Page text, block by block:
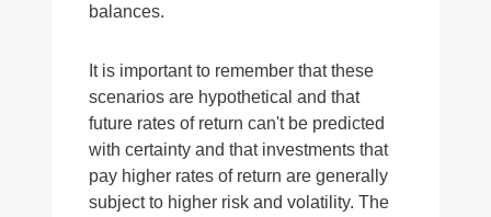
balances.
It is important to remember that these
scenarios are hypothetical and that
future rates of return can't be predicted
with certainty and that investments that
pay higher rates of return are generally
subject to higher risk and volatility. The